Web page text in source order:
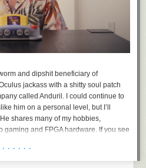
and dipshit beneficiary of
Oculus jackass with a shitty soul patch
called Anduril. I could continue to
him on a personal level, but I’ll
shares many of my hobbies,
and FPGA hardware. If you see
in the shape of the N64 called the
need to buy a war crime
· · · · ·